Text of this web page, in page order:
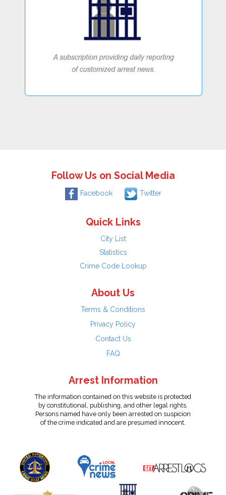
Follow Us on Social Media
Facebook Twitter
Quick Links
City List
Statistics
Crime Code Lookup
About Us
Terms & Conditions
Privacy Policy
Contact Us
FAQ
Arrest Information
The information contained on this website is protected
by constitutional, publishing, and other legal rights.
Persons named have only been arrested on suspicion
of the crime indicated and are presumed innocent.